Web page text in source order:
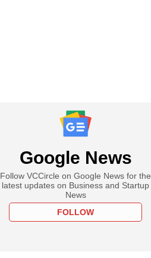
Google News
Follow VCCircle on Google News for the
latest updates on Business and Startup
News
FOLLOW